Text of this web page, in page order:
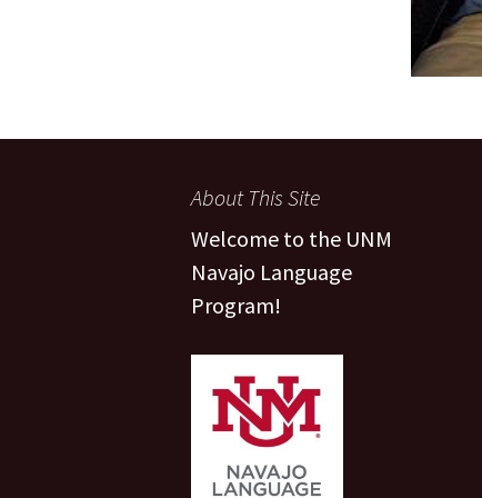
About This Site
Welcome to the UNM
Navajo Language
Program!